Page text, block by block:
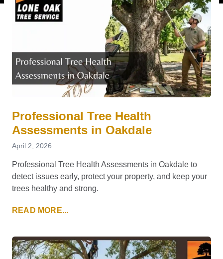
Professional Tree Health
Assessments in Oakdale
April 2, 2026
Professional Tree Health Assessments in Oakdale to
detect issues early, protect your property, and keep your
trees healthy and strong.
READ MORE...